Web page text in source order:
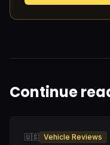
Continue
🇺🇸 Vehicle Reviews